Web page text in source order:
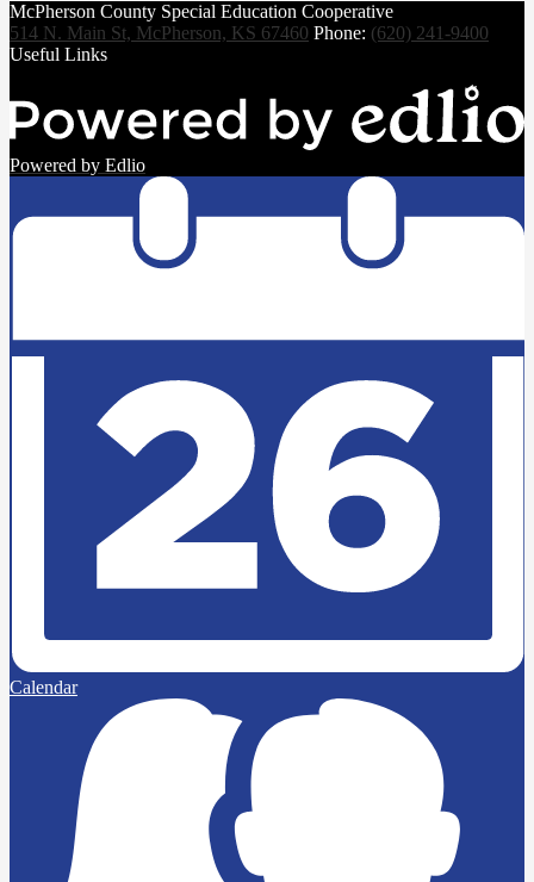
McPherson County Special Education Cooperative
514 N. Main St, McPherson, KS 67460 Phone: (620) 241-9400
Useful Links
Powered by Edlio
Calendar